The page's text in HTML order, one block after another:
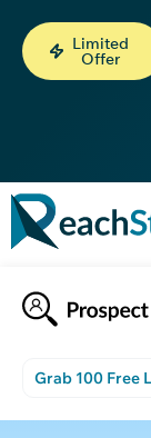
Limited
Offer
Grab 100 Free